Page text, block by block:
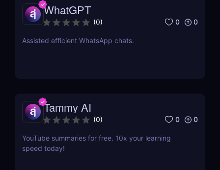
WhatGPT
(0) 0 0
Assisted efficient WhatsApp chats.
Tammy AI
(0) 0 0
YouTube summaries for free. 10x your learning
speed today!